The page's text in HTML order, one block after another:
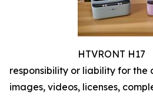
HTVRONT H17
responsibility or liability for the
images, videos, licenses,